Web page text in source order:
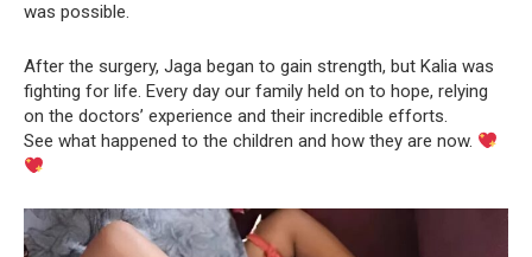
was possible.
After the surgery, Jaga began to gain strength, but Kalia was
fighting for life. Every day our family held on to hope, relying
on the doctors’ experience and their incredible efforts.
See what happened to the children and how they are now.